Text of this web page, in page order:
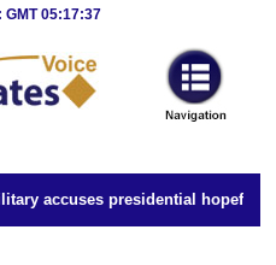
GMT 05:17:37
accuses presidential hopeful of